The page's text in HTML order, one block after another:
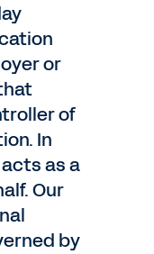
or
of
In
as a
Our
by